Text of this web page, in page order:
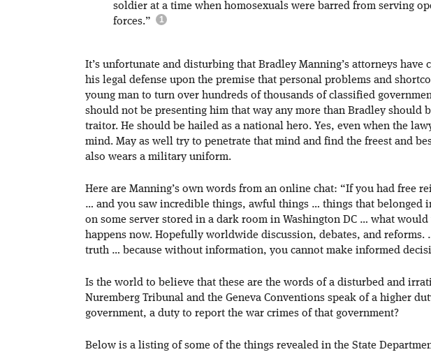
soldier at a time when homosexuals were barred from serving
forces.”
It’s unfortunate and disturbing that Bradley Manning’s attorneys have
his legal defense upon the premise that personal problems and
young man to turn over hundreds of thousands of classified
should not be presenting him that way any more than Bradley should
traitor. He should be hailed as a national hero. Yes, even when the
mind. May as well try to penetrate that mind and find the freest and
also wears a military uniform.
Here are Manning’s own words from an online chat: “If you had free
… and you saw incredible things, awful things … things that belonged
on some server stored in a dark room in Washington DC … what
happens now. Hopefully worldwide discussion, debates, and reforms.
truth … because without information, you cannot make informed
Is the world to believe that these are the words of a disturbed and
Nuremberg Tribunal and the Geneva Conventions speak of a higher
government, a duty to report the war crimes of that government?
Below is a listing of some of the things revealed in the State